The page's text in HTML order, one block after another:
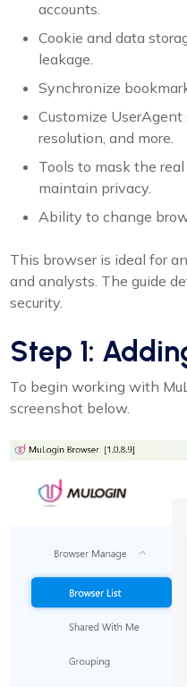
accounts.
Cookie and data
leakage.
Synchronize
Customize
resolution, and more.
Tools to mask the
maintain privacy.
Ability to change
This browser is ideal for
and analysts. The guide
security.
Step 1:
To begin working with
screenshot below.